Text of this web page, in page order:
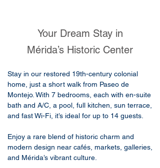
Your Dream Stay in
Mérida’s Historic Center
Stay in our restored 19th-century colonial
home, just a short walk from Paseo de
Montejo. With 7 bedrooms, each with en-suite
bath and A/C, a pool, full kitchen, sun terrace,
and fast Wi-Fi, it’s ideal for up to 14 guests.
Enjoy a rare blend of historic charm and
modern design near cafés, markets, galleries,
and Mérida’s vibrant culture.